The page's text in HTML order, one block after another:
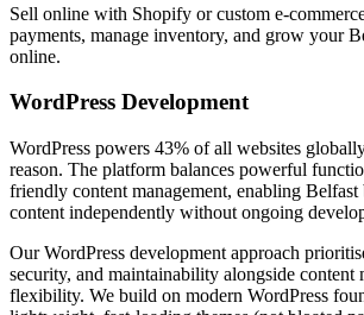
Sell online with Shopify or custom e-
payments, manage inventory, and grow your
online.
WordPress Development
WordPress powers 43% of all websites
reason. The platform balances powerful
friendly content management, enabling Belfast
content independently without ongoing
Our WordPress development approach
security, and maintainability alongside content
flexibility. We build on modern WordPress